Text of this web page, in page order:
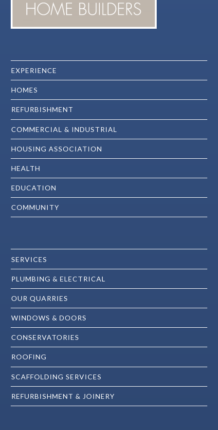
EXPERIENCE
HOMES
REFURBISHMENT
COMMERCIAL & INDUSTRIAL
HOUSING ASSOCIATION
HEALTH
EDUCATION
COMMUNITY
SERVICES
PLUMBING & ELECTRICAL
OUR QUARRIES
WINDOWS & DOORS
CONSERVATORIES
ROOFING
SCAFFOLDING SERVICES
REFURBISHMENT & JOINERY